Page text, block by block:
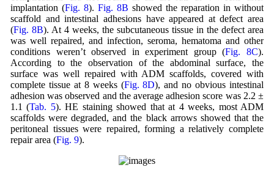
implantation (Fig. 8). Fig. 8B showed the reparation in without
scaffold and intestinal adhesions have appeared at defect area
(Fig. 8B). At 4 weeks, the subcutaneous tissue in the defect area
was well repaired, and infection, seroma, hematoma and other
conditions weren’t observed in experiment group (Fig. 8C).
According to the observation of the abdominal surface, the
surface was well repaired with ADM scaffolds, covered with
complete tissue at 8 weeks (Fig. 8D), and no obvious intestinal
adhesion was observed and the average adhesion score was 2.2 ±
1.1 (Tab. 5). HE staining showed that at 4 weeks, most ADM
scaffolds were degraded, and the black arrows showed that the
peritoneal tissues were repaired, forming a relatively complete
repair area (Fig. 9).